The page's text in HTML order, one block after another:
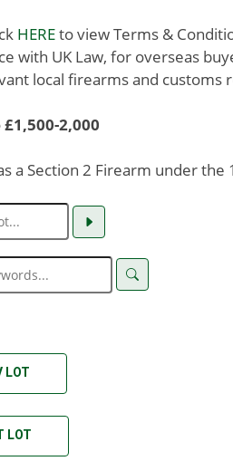
HEREto view Terms &
with UK Law, for overseas
local firearms and customs
2,000
a Section 2 Firearm under
LOT
LOT